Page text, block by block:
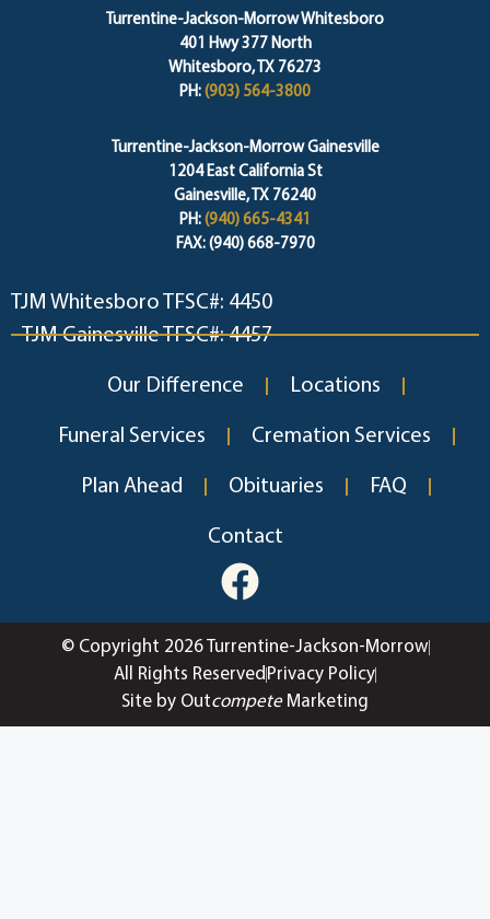
Turrentine-Jackson-Morrow Whitesboro
401 Hwy 377 North
Whitesboro, TX 76273
PH: (903) 564-3800
Turrentine-Jackson-Morrow Gainesville
1204 East California St
Gainesville, TX 76240
PH: (940) 665-4341
FAX: (940) 668-7970
TJM Whitesboro TFSC#: 4450
TJM Gainesville TFSC#: 4457
Our Difference Locations
Funeral Services Cremation Services
Plan Ahead Obituaries FAQ
Contact
© Copyright 2026 Turrentine-Jackson-Morrow
All Rights Reserved Privacy Policy
Site by OutcompeteMarketing